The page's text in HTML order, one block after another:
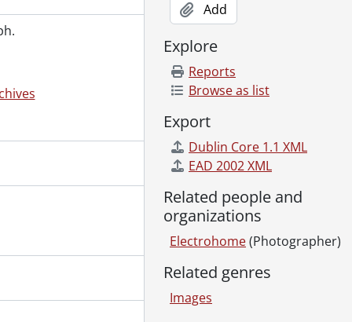
Add
Explore
Reports
Browse as list
Export
Dublin Core 1.1 XML
EAD 2002 XML
Related people and
organizations
Electrohome(Photographer)
Related genres
Images